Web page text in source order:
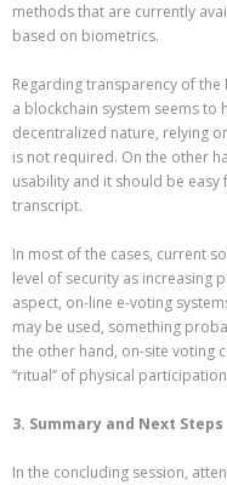
methods that are currently
based on biometrics.
Regarding transparency of
a blockchain system seems to
decentralized nature, relying
is not required. On the other
usability and it should be
transcript.
In most of the cases, current
level of security as increasing
aspect, on-line e-voting
may be used, something
the other hand, on-site voting
“ritual” of physical
3. Summary and Next Steps
In the concluding session,